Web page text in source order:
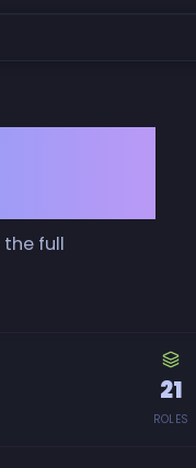
full
21
ROLES